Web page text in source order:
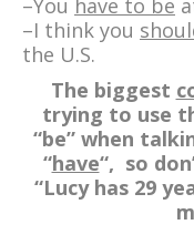
–You have to be
–I think you
the U.S.
The biggest
trying to use
“be” when
“have“, so
“Lucy has 29